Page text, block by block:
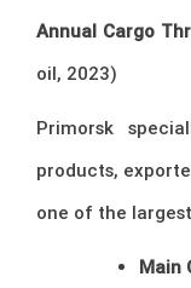
Annual Cargo
oil, 2023)
Primorsk
products,
one of the
Main